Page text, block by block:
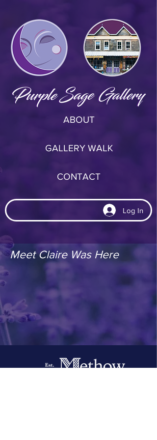
ABOUT
GALLERY WALK
CONTACT
Log In
Meet Claire Was Here